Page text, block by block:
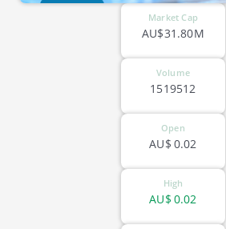
Market Cap
AU$31.80M
Volume
1519512
Open
0.02
AU$
High
0.02
AU$